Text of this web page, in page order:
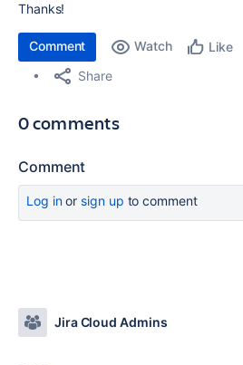
Thanks!
Comment Watch Like
Share
0 comments
Comment
Log inor sign up to comment
Jira Cloud Admins